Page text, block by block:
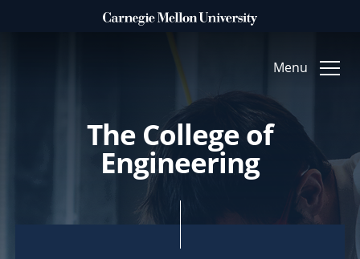
Menu
WHAT DO YOU WANT TO MAKE POSSIBLE?
ACCELERATE
Technology & Humanity
The College of
Engineering